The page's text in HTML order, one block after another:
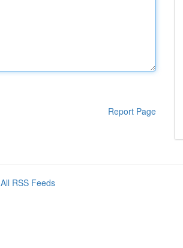
Report Page
All RSS Feeds